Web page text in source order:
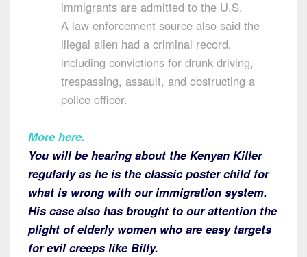
immigrants are admitted to the U.S.
A law enforcement source also said the
illegal alien had a criminal record,
including convictions for drunk driving,
trespassing, assault, and obstructing a
police officer.
More here.
You will be hearing about the Kenyan Killer
regularly as he is the classic poster child for
what is wrong with our immigration system.
His case also has brought to our attention the
plight of elderly women who are easy targets
for evil creeps like Billy.